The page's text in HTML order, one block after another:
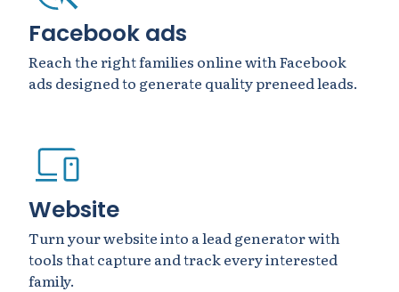
Facebook ads
Reach the right families online with Facebook
ads designed to generate quality preneed leads.
Website
Turn your website into a lead generator with
tools that capture and track every interested
family.